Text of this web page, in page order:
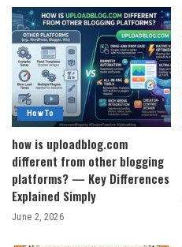
How To
how is uploadblog.com
different from other blogging
platforms? — Key Differences
Explained Simply
June 2, 2026